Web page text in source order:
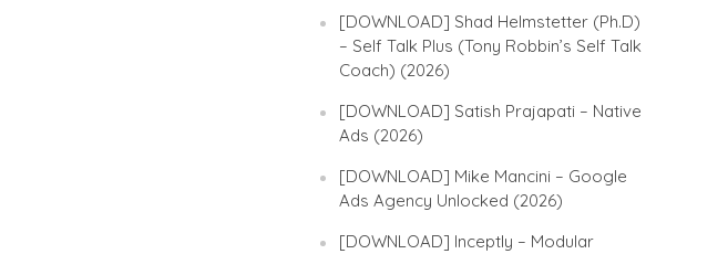
[DOWNLOAD] Shad Helmstetter (Ph.D)
– Self Talk Plus (Tony Robbin’s Self Talk
Coach) (2026)
[DOWNLOAD] Satish Prajapati – Native
Ads (2026)
[DOWNLOAD] Mike Mancini – Google
Ads Agency Unlocked (2026)
[DOWNLOAD] Inceptly – Modular